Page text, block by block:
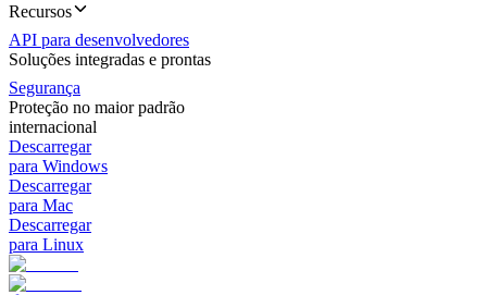
Recursos
API para desenvolvedores
Soluções integradas e prontas
Segurança
Proteção no maior padrão
internacional
Descarregar
para Windows
Descarregar
para Mac
Descarregar
para Linux